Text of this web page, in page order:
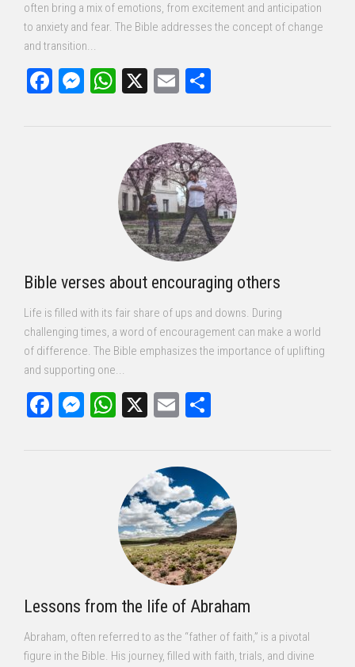
often bring a mix of emotions, from excitement and anticipation
to anxiety and fear. The Bible addresses the concept of change
and transition...
Facebook
Messenger
WhatsApp
X Email
Bible verses about encouraging others
Life is filled with its fair share of ups and downs. During
challenging times, a word of encouragement can make a world
of difference. The Bible emphasizes the importance of uplifting
and supporting one...
Facebook
Messenger
WhatsApp
X Email
Lessons from the life of Abraham
Abraham, often referred to as the “father of faith,” is a pivotal
figure in the Bible. His journey, filled with faith, trials, and divine